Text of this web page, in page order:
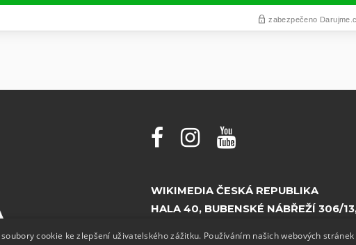
WIKIMEDIA ČESKÁ REPUBLIKA
HALA 40, BUBENSKÉ NÁBŘEŽÍ 306/
cookie ke zlepšení uživatelského zážitku. Používáním našich webových